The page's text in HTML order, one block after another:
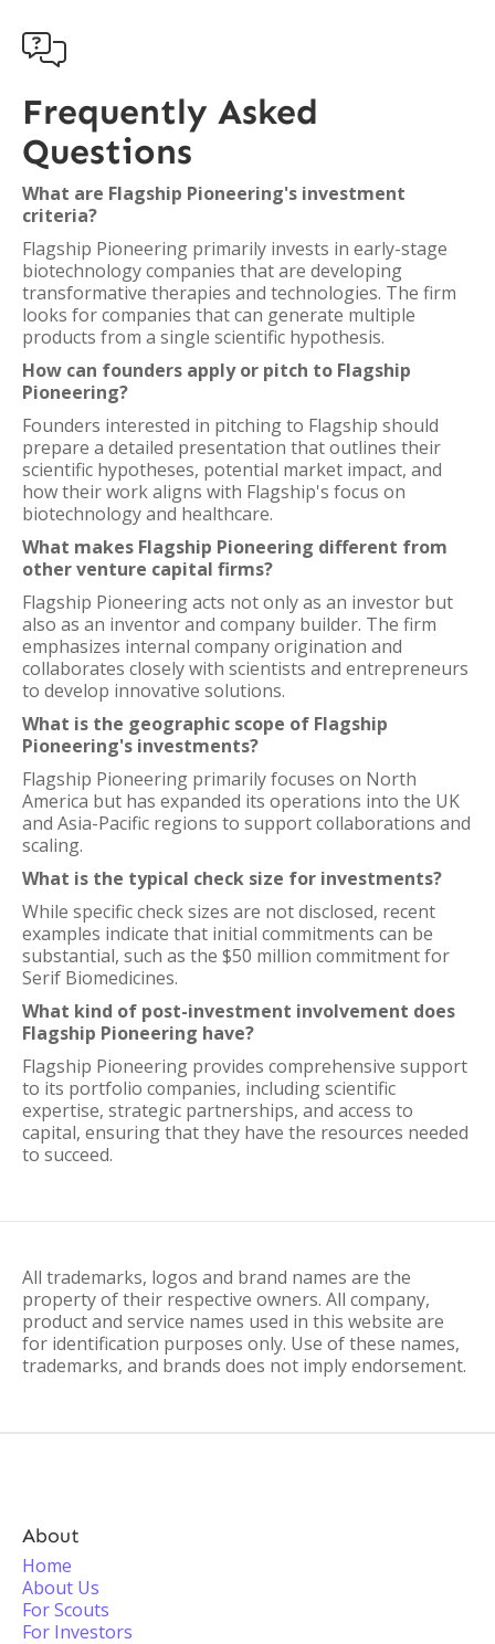

Frequently Asked
Questions
What are Flagship Pioneering's investment
criteria?
Flagship Pioneering primarily invests in early-stage
biotechnology companies that are developing
transformative therapies and technologies. The firm
looks for companies that can generate multiple
products from a single scientific hypothesis.
How can founders apply or pitch to Flagship
Pioneering?
Founders interested in pitching to Flagship should
prepare a detailed presentation that outlines their
scientific hypotheses, potential market impact, and
how their work aligns with Flagship's focus on
biotechnology and healthcare.
What makes Flagship Pioneering different from
other venture capital firms?
Flagship Pioneering acts not only as an investor but
also as an inventor and company builder. The firm
emphasizes internal company origination and
collaborates closely with scientists and entrepreneurs
to develop innovative solutions.
What is the geographic scope of Flagship
Pioneering's investments?
Flagship Pioneering primarily focuses on North
America but has expanded its operations into the UK
and Asia-Pacific regions to support collaborations and
scaling.
What is the typical check size for investments?
While specific check sizes are not disclosed, recent
examples indicate that initial commitments can be
substantial, such as the $50 million commitment for
Serif Biomedicines.
What kind of post-investment involvement does
Flagship Pioneering have?
Flagship Pioneering provides comprehensive support
to its portfolio companies, including scientific
expertise, strategic partnerships, and access to
capital, ensuring that they have the resources needed
to succeed.
All trademarks, logos and brand names are the
property of their respective owners. All company,
product and service names used in this website are
for identification purposes only. Use of these names,
trademarks, and brands does not imply endorsement.
About
Home
About Us
For Scouts
For Investors